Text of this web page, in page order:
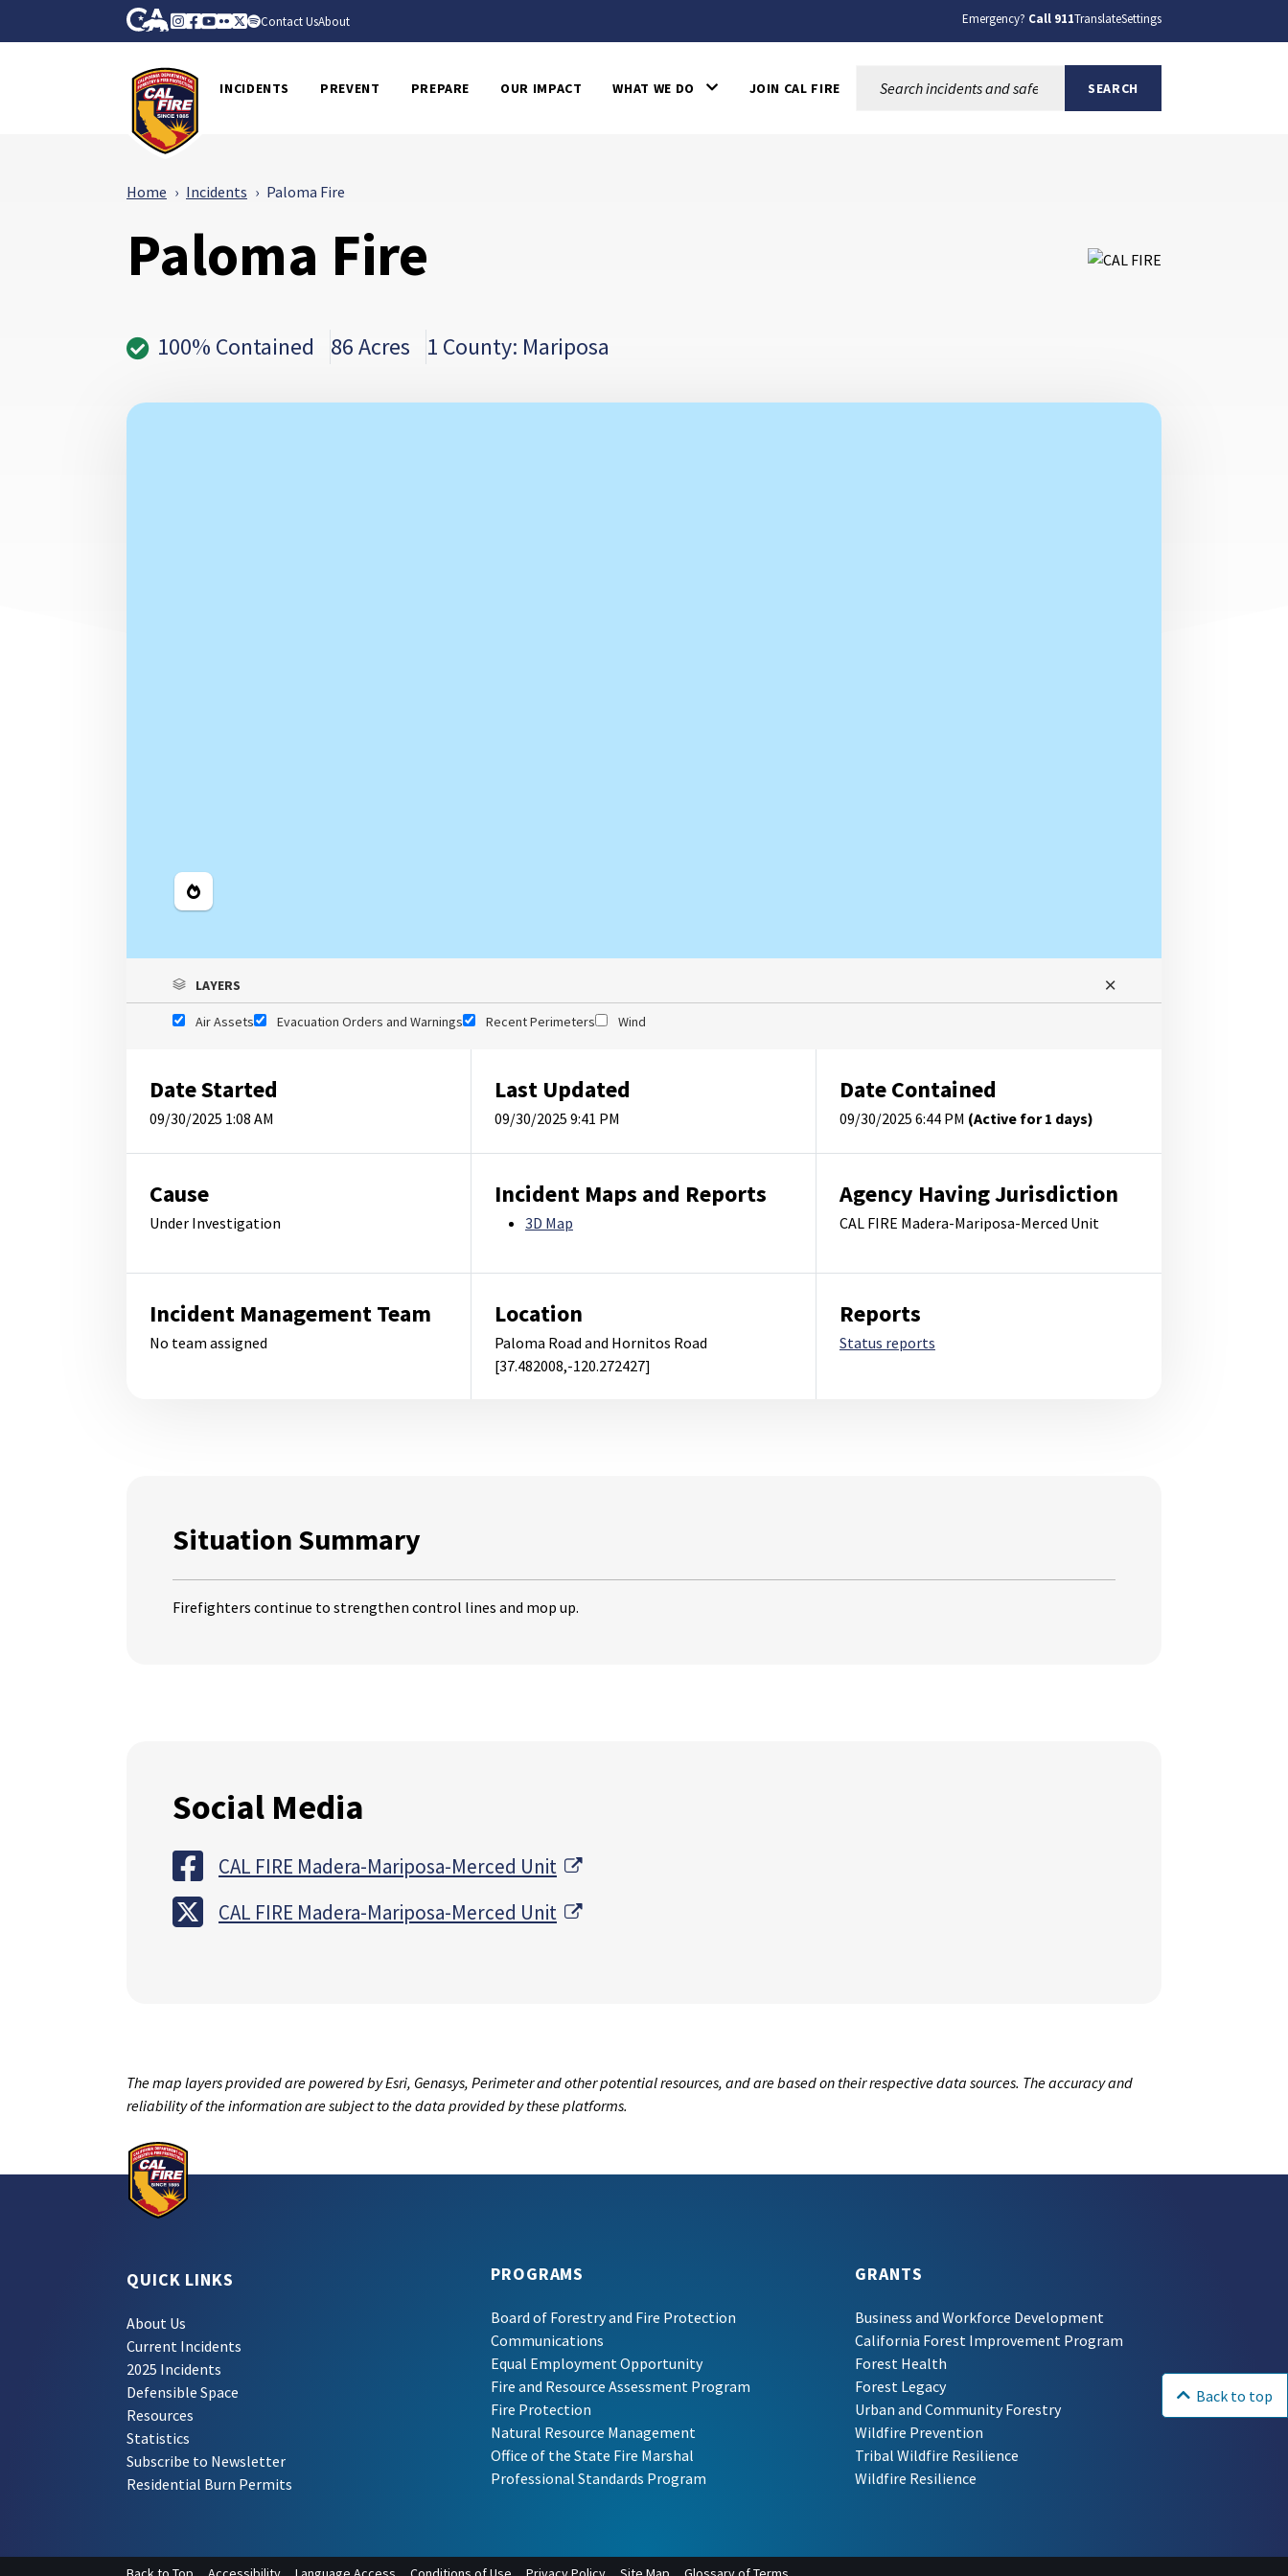
Skip to Main Content CA.gov
Instagram
Facebook
Youtube
FlickrTwitter
Spotify
Contact UsAbout Emergency? Call 911TranslateSettings
INCIDENTS PREVENT PREPARE OUR IMPACT WHAT WE DO JOIN CAL FIRE SEARCH
Home Incidents Paloma Fire
Paloma Fire
100% Contained 86 Acres 1 County: Mariposa
Legend
LAYERS
Air Assets Evacuation Orders and Warnings Recent Perimeters Wind
Date Started
09/30/2025 1:08 AM
Last Updated
09/30/2025 9:41 PM
Date Contained
09/30/2025 6:44 PM (Active for 1 days)
Cause
Under Investigation
Incident Maps and Reports
3D Map
Agency Having Jurisdiction
CAL FIRE Madera-Mariposa-Merced Unit
Incident Management Team
No team assigned
Location
Paloma Road and Hornitos Road
[37.482008,-120.272427]
Reports
Status reports
Situation Summary
Firefighters continue to strengthen control lines and mop up.
Social Media
CAL FIRE Madera-Mariposa-Merced Unit
External Link
CAL FIRE Madera-Mariposa-Merced Unit
External Link
The map layers provided are powered by Esri, Genasys, Perimeter and other potential resources, and are based on their respective data sources. The accuracy and
reliability of the information are subject to the data provided by these platforms.
QUICK LINKS
About Us
Current Incidents
2025 Incidents
Defensible Space
Resources
Statistics
Subscribe to Newsletter
Residential Burn Permits
PROGRAMS
Board of Forestry and Fire Protection
Communications
Equal Employment Opportunity
Fire and Resource Assessment Program
Fire Protection
Natural Resource Management
Office of the State Fire Marshal
Professional Standards Program
GRANTS
Business and Workforce Development
California Forest Improvement Program
Forest Health
Forest Legacy
Urban and Community Forestry
Wildfire Prevention
Tribal Wildfire Resilience
Wildfire Resilience
Back to top